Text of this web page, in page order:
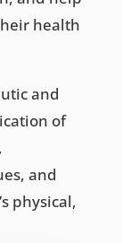
health
and
of
and
physical,